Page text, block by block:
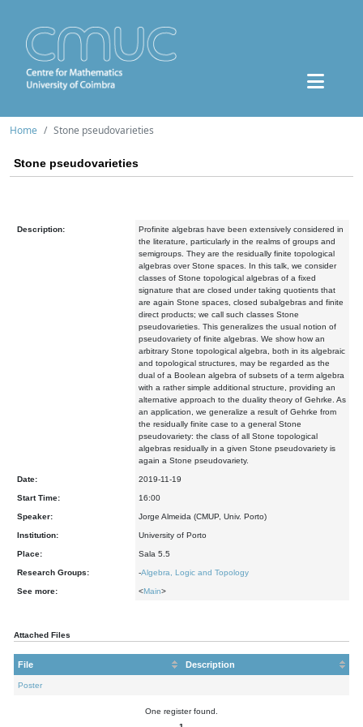
Home Stone pseudovarieties
Stone pseudovarieties
Description:
Profinite algebras have been extensively considered in
the literature, particularly in the realms of groups and
semigroups. They are the residually finite topological
algebras over Stone spaces. In this talk, we consider
classes of Stone topological algebras of a fixed
signature that are closed under taking quotients that
are again Stone spaces, closed subalgebras and finite
direct products; we call such classes Stone
pseudovarieties. This generalizes the usual notion of
pseudovariety of finite algebras. We show how an
arbitrary Stone topological algebra, both in its algebraic
and topological structures, may be regarded as the
dual of a Boolean algebra of subsets of a term algebra
with a rather simple additional structure, providing an
alternative approach to the duality theory of Gehrke. As
an application, we generalize a result of Gehrke from
the residually finite case to a general Stone
pseudovariety: the class of all Stone topological
algebras residually in a given Stone pseudovariety is
again a Stone pseudovariety.
Date: 2019-11-19
Start Time: 16:00
Speaker: Jorge Almeida (CMUP, Univ. Porto)
Institution: University of Porto
Place: Sala 5.5
Research Groups: -Algebra, Logic and Topology
See more: <Main>
Attached Files
File Description
Poster
One register found.